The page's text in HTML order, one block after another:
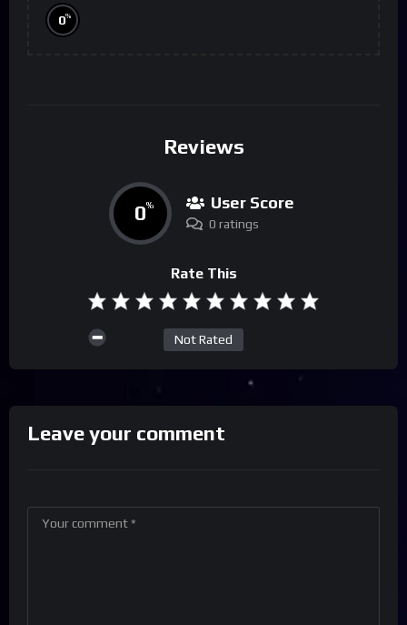
0%
Reviews
0% User Score
0 ratings
Rate This
Not Rated
Leave your comment